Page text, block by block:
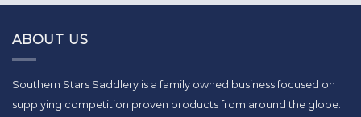
ABOUT US
Southern Stars Saddlery is a family owned business focused on
supplying competition proven products from around the globe.